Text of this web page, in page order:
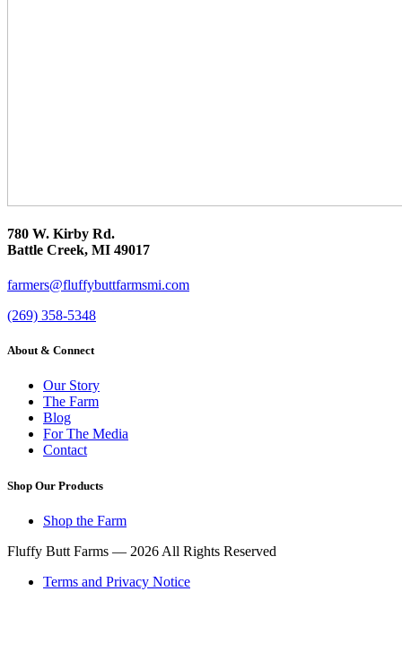
780 W. Kirby Rd.
Battle Creek, MI 49017
farmers@fluffybuttfarmsmi.com
(269) 358-5348
About & Connect
Our Story
The Farm
Blog
For The Media
Contact
Shop Our Products
Shop the Farm
Fluffy Butt Farms — 2026 All Rights Reserved
Terms and Privacy Notice